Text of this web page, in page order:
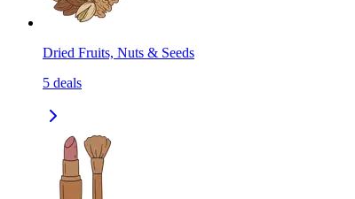
Dried Fruits, Nuts & Seeds
5 deals